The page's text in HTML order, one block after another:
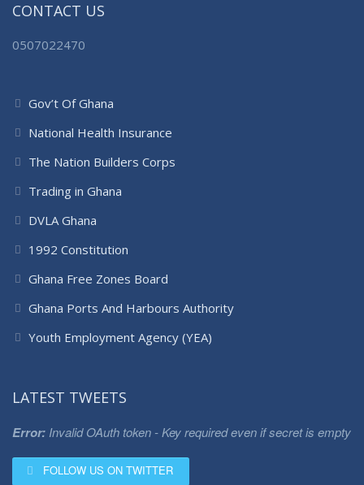
CONTACT US
0507022470
Gov’t Of Ghana
National Health Insurance
The Nation Builders Corps
Trading in Ghana
DVLA Ghana
1992 Constitution
Ghana Free Zones Board
Ghana Ports And Harbours Authority
Youth Employment Agency (YEA)
LATEST TWEETS
Error: Invalid OAuth token - Key required even if secret is empty
FOLLOW US ON TWITTER